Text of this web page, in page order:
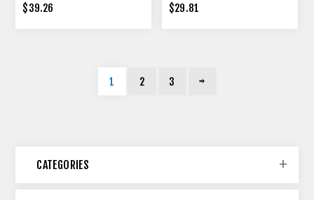
$39.26 $29.81
1 2 3
CATEGORIES